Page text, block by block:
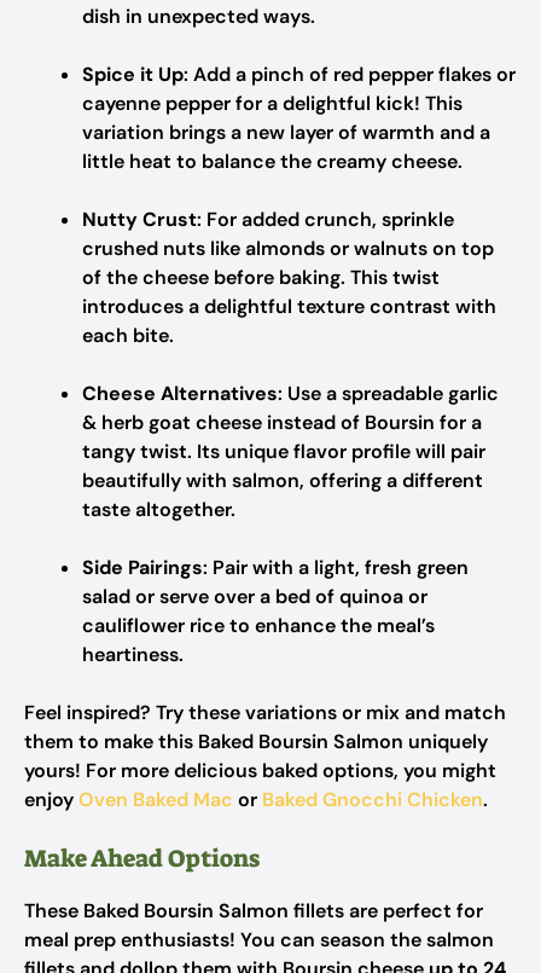
dish in unexpected ways.
Spice it Up: Add a pinch of red pepper flakes or
cayenne pepper for a delightful kick! This
variation brings a new layer of warmth and a
little heat to balance the creamy cheese.
Nutty Crust: For added crunch, sprinkle
crushed nuts like almonds or walnuts on top
of the cheese before baking. This twist
introduces a delightful texture contrast with
each bite.
Cheese Alternatives: Use a spreadable garlic
& herb goat cheese instead of Boursin for a
tangy twist. Its unique flavor profile will pair
beautifully with salmon, offering a different
taste altogether.
Side Pairings: Pair with a light, fresh green
salad or serve over a bed of quinoa or
cauliflower rice to enhance the meal’s
heartiness.
Feel inspired? Try these variations or mix and match
them to make this Baked Boursin Salmon uniquely
yours! For more delicious baked options, you might
enjoyOven Baked Mac or Baked Gnocchi Chicken.
Make Ahead Options
These Baked Boursin Salmon fillets are perfect for
meal prep enthusiasts! You can season the salmon